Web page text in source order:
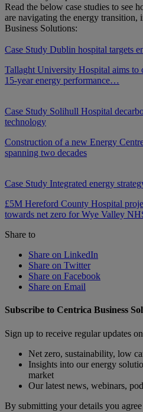
Read the below case studies to see
are navigating the energy transition,
Business Solutions:
Case Study Dublin hospital targets
Tallaght University Hospital aims to
15-year energy performance…
Case Study Solihull Hospital
technology
Construction of a new Energy
spanning two decades
Case Study Integrated energy
£5M Hereford County Hospital
towards net zero for Wye Valley
Share to
Share on LinkedIn
Share on Twitter
Share on Facebook
Share on Email
Subscribe to Centrica Business
Sign up to receive regular updates
Net zero, sustainability, low
Insights into our energy
market
Our latest news, webinars,
By submitting your details you